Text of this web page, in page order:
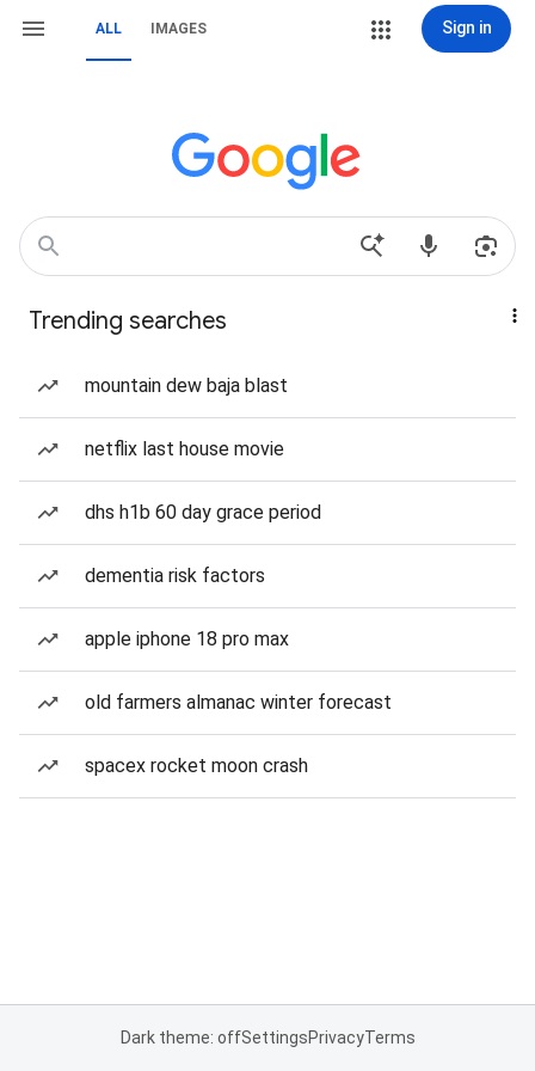
ALL IMAGES Sign in
Trending searches
mountain dew baja blast
netflix last house movie
dhs h1b 60 day grace period
dementia risk factors
apple iphone 18 pro max
old farmers almanac winter forecast
spacex rocket moon crash
Dark theme: offSettingsPrivacyTerms